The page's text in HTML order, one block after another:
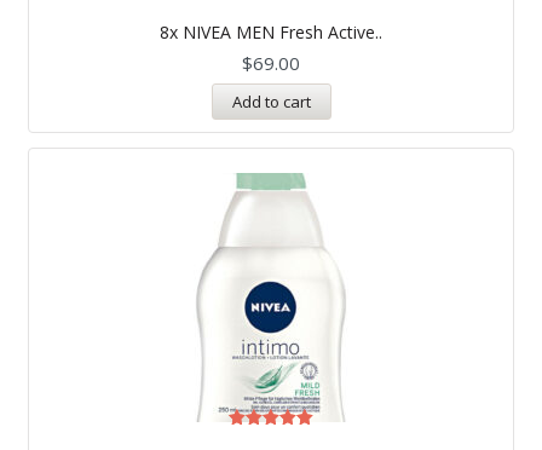
8x NIVEA MEN Fresh Active..
$69.00
Add to cart